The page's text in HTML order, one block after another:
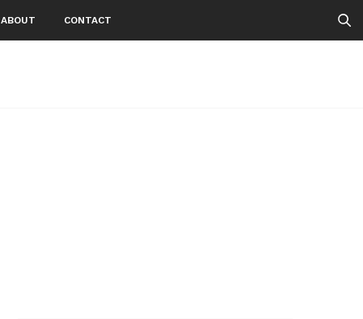
ABOUT CONTACT